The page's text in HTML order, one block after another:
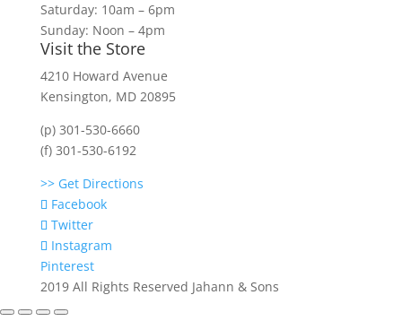
Saturday: 10am – 6pm
Sunday: Noon – 4pm
Visit the Store
4210 Howard Avenue
Kensington, MD 20895
(p) 301-530-6660
(f) 301-530-6192
>> Get Directions
Facebook
Twitter
Instagram
Pinterest
2019 All Rights Reserved Jahann & Sons